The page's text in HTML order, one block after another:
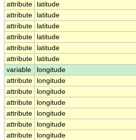
attribute
latitude
attribute
latitude
attribute
latitude
attribute
latitude
attribute
latitude
attribute
latitude
variable
longitude
attribute
longitude
attribute
longitude
attribute
longitude
attribute
longitude
attribute
longitude
attribute
longitude